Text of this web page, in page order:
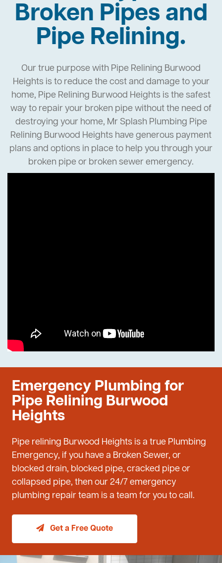
Broken Pipes and
Pipe Relining.
Our true purpose with Pipe Relining Burwood
Heights is to reduce the cost and damage to your
home, Pipe Relining Burwood Heights is the safest
way to repair your broken pipe without the need of
destroying your home, Mr Splash Plumbing Pipe
Relining Burwood Heights have generous payment
plans and options in place to help you through your
broken pipe or broken sewer emergency.
Emergency Plumbing for
Pipe Relining Burwood
Heights
Pipe relining Burwood Heights is a true Plumbing
Emergency, if you have a Broken Sewer, or
blocked drain, blocked pipe, cracked pipe or
collapsed pipe, then our 24/7 emergency
plumbing repair team is a team for you to call.
Get a Free Quote